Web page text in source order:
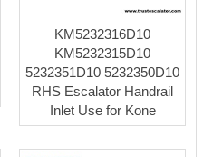
KM5232316D10
KM5232315D10
5232351D10 5232350D10
RHS Escalator Handrail
Inlet Use for Kone